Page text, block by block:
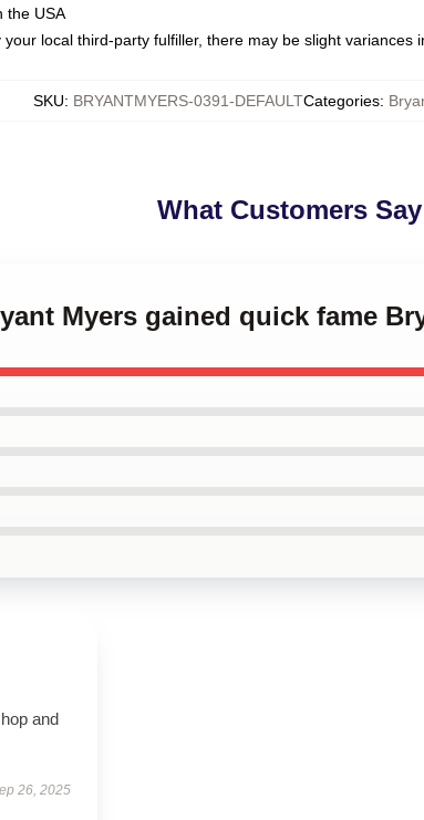
the USA
local third-party fulfiller, there may be slight variances
SKU: BRYANTMYERS-0391-DEFAULTCategories:
What Customers Say
Myers gained quick fame
and
26, 2025